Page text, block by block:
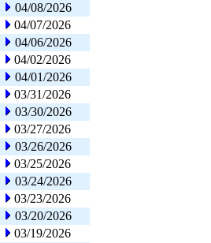
04/08/2026
04/07/2026
04/06/2026
04/02/2026
04/01/2026
03/31/2026
03/30/2026
03/27/2026
03/26/2026
03/25/2026
03/24/2026
03/23/2026
03/20/2026
03/19/2026